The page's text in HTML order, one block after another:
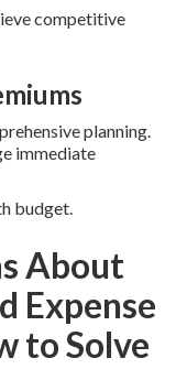
competitive
planning.
immediate
budget.
About
Expense
to Solve